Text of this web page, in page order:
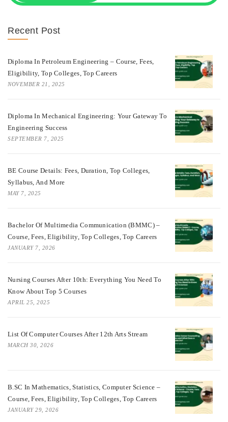
Recent Post
Diploma In Petroleum Engineering – Course, Fees,
Eligibility, Top Colleges, Top Careers
NOVEMBER 21, 2025
Diploma In Mechanical Engineering: Your Gateway To
Engineering Success
SEPTEMBER 7, 2025
BE Course Details: Fees, Duration, Top Colleges,
Syllabus, And More
MAY 7, 2025
Bachelor Of Multimedia Communication (BMMC) –
Course, Fees, Eligibility, Top Colleges, Top Careers
JANUARY 7, 2026
Nursing Courses After 10th: Everything You Need To
Know About Top 5 Courses
APRIL 25, 2025
List Of Computer Courses After 12th Arts Stream
MARCH 30, 2026
B.SC In Mathematics, Statistics, Computer Science –
Course, Fees, Eligibility, Top Colleges, Top Careers
JANUARY 29, 2026